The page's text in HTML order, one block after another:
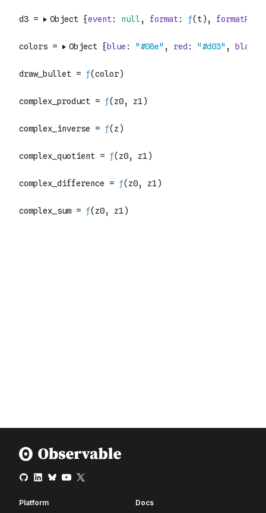
Platform
Docs